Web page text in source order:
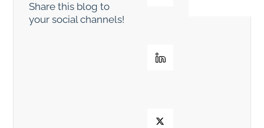
Share this blog to
your social channels!